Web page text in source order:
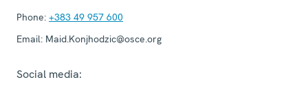
Phone: +383 49 957 600
Email: Maid.Konjhodzic@osce.org
Social media: